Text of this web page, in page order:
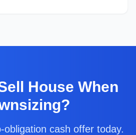
House When
?
cash offer today.